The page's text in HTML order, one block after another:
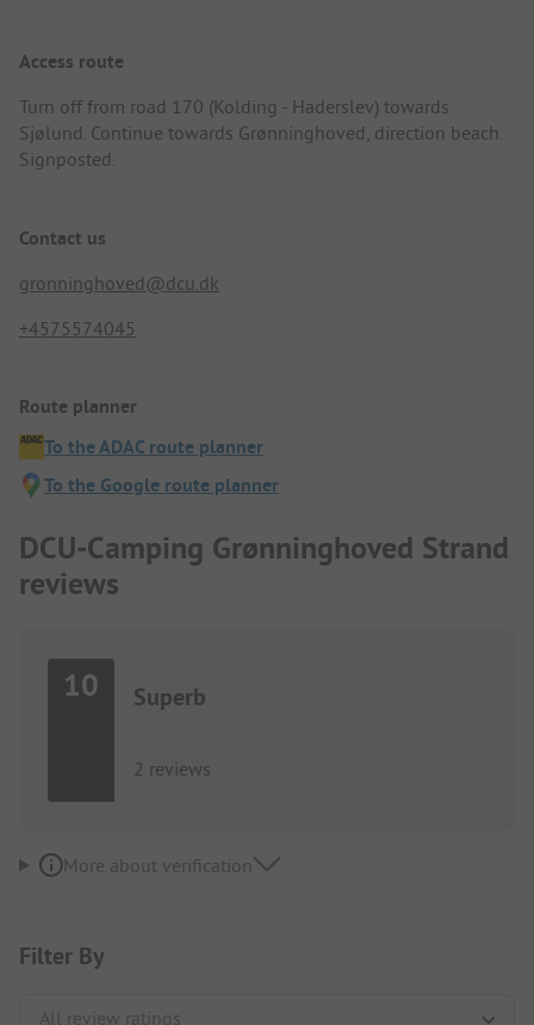
Access route
Turn off from road 170 (Kolding - Haderslev) towards
Sjølund. Continue towards Grønninghoved, direction beach.
Signposted.
Contact us
gronninghoved@dcu.dk
+4575574045
Route planner
To the ADAC route planner
To the Google route planner
DCU-Camping Grønninghoved Strand
reviews
10 Superb
2 reviews
More about verification
Filter By